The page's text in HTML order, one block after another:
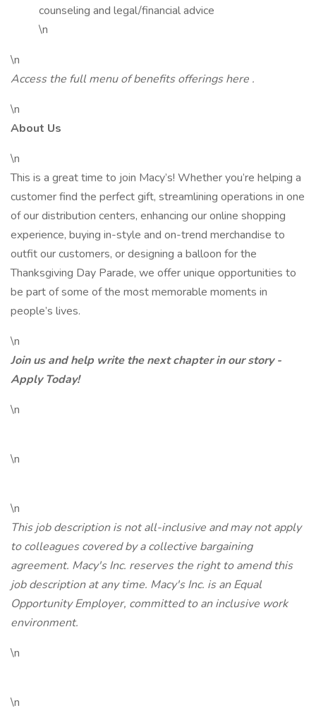
counseling and legal/financial advice
\n
\n
Access the full menu of benefits offeringshere .
\n
About Us
\n
This is a great time to join Macy’s! Whether you’re helping a
customer find the perfect gift, streamlining operations in one
of our distribution centers, enhancing our online shopping
experience, buying in-style and on-trend merchandise to
outfit our customers, or designing a balloon for the
Thanksgiving Day Parade, we offer unique opportunities to
be part of some of the most memorable moments in
people’s lives.
\n
Join us and help write the next chapter in our story -
Apply Today!
\n
\n
\n
This job description is not all-inclusive and may not apply
to colleagues covered by a collective bargaining
agreement. Macy's Inc. reserves the right to amend this
job description at any time. Macy's Inc. is an Equal
Opportunity Employer, committed to an inclusive work
environment.
\n
\n